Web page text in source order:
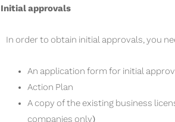
Initial approvals
In order to obtain initial approvals, you
An application form for initial
Action Plan
A copy of the existing business
companies only)